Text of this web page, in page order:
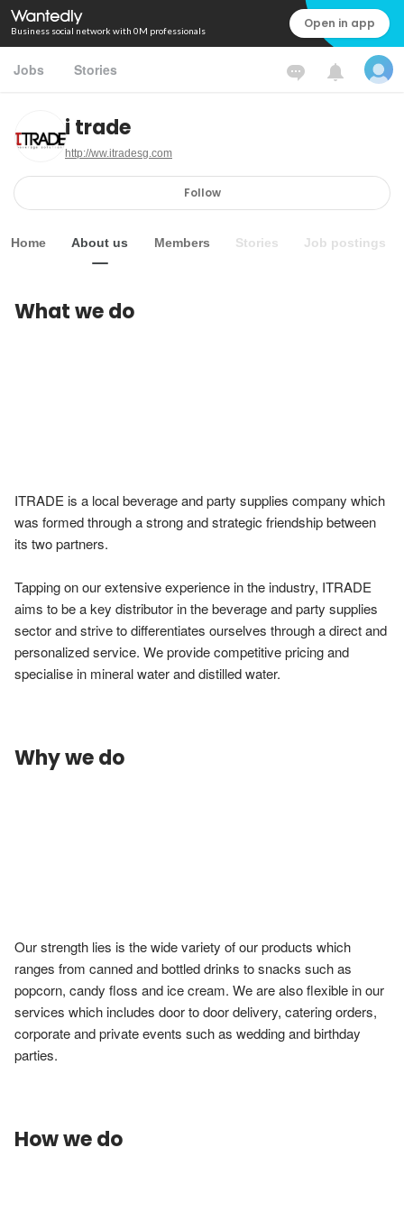
Business social network with 0M professionals Open in app
Jobs Stories
i trade
http://ww.itradesg.com
Follow
Home About us Members Stories Job postings
What we do
ITRADE is a local beverage and party supplies company which
was formed through a strong and strategic friendship between
its two partners.
Tapping on our extensive experience in the industry, ITRADE
aims to be a key distributor in the beverage and party supplies
sector and strive to differentiates ourselves through a direct and
personalized service. We provide competitive pricing and
specialise in mineral water and distilled water.
Why we do
Our strength lies is the wide variety of our products which
ranges from canned and bottled drinks to snacks such as
popcorn, candy floss and ice cream. We are also flexible in our
services which includes door to door delivery, catering orders,
corporate and private events such as wedding and birthday
parties.
How we do